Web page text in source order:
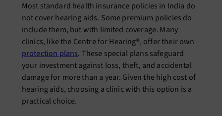
Most standard health insurance policies in India do
not cover hearing aids. Some premium policies do
include them, but with limited coverage. Many
clinics, like the Centre for Hearing®, offer their own
protection plans. These special plans safeguard
your investment against loss, theft, and accidental
damage for more than a year. Given the high cost of
hearing aids, choosing a clinic with this option is a
practical choice.